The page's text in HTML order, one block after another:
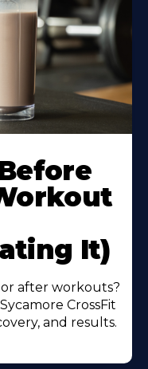
It)
after workouts?
CrossFit
and results.